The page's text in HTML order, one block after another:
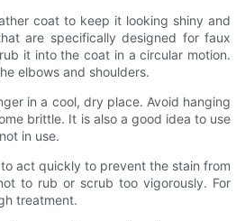
coat to keep it looking shiny and
are specifically designed for faux
it into the coat in a circular motion.
elbows and shoulders.
in a cool, dry place. Avoid hanging
brittle. It is also a good idea to use
in use.
act quickly to prevent the stain from
to rub or scrub too vigorously. For
treatment.